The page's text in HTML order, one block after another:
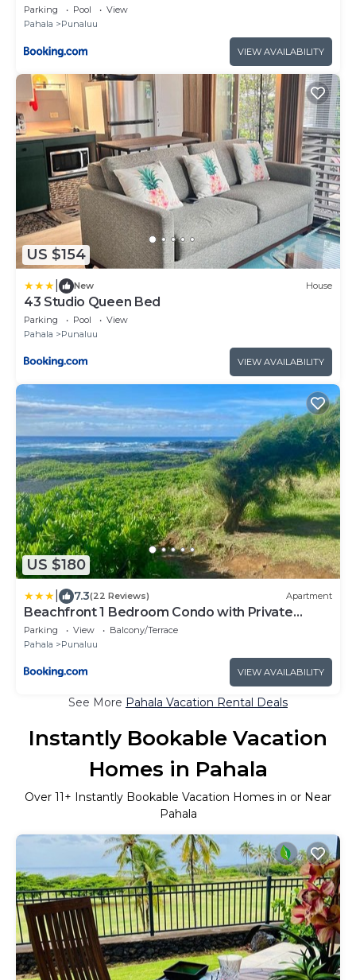
Parking Pool
View
Pahala
Punaluu
VIEW AVAILABILITY
US $154
New House
43 Studio Queen Bed
Parking Pool
View
Pahala
Punaluu
VIEW AVAILABILITY
US $180
7.3(22 Reviews) Apartment
Beachfront 1 Bedroom Condo with Private
Beach, Pool, Hot Tub
Parking View
Balcony/Terrace
Pahala
Punaluu
VIEW AVAILABILITY
See More Pahala Vacation Rental Deals
Instantly Bookable Vacation
Homes in Pahala
Over 11+ Instantly Bookable Vacation Homes in or Near
Pahala